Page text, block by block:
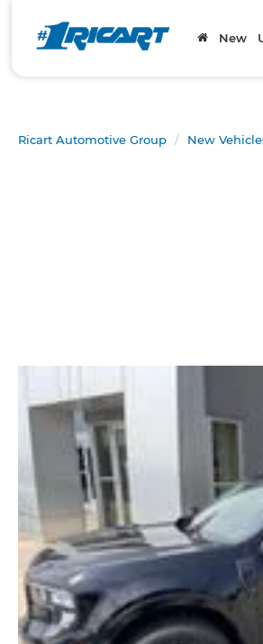
New
Ricart Automotive Group New